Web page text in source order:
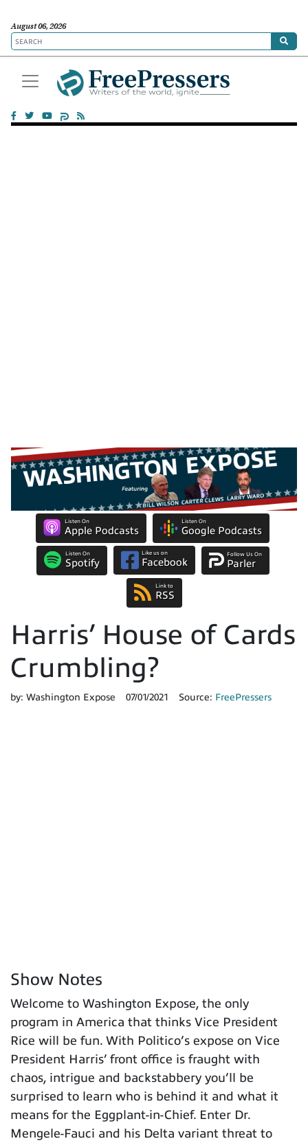
August 06, 2026
Listen On
Apple Podcasts
Listen On
Google Podcasts
Listen On
Spotify
Like us on
Facebook
Follow Us On
Parler
Link to
RSS
Harris’ House of Cards
Crumbling?
by: Washington Expose 07/01/2021 Source: FreePressers
Show Notes
Welcome to Washington Expose, the only
program in America that thinks Vice President
Rice will be fun. With Politico’s expose on Vice
President Harris’ front office is fraught with
chaos, intrigue and backstabbery you’ll be
surprised to learn who is behind it and what it
means for the Eggplant-in-Chief. Enter Dr.
Mengele-Fauci and his Delta variant threat to